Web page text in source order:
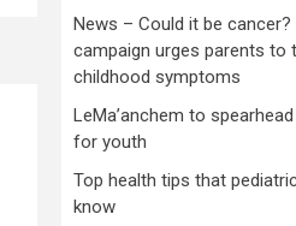
News – Could it be
campaign urges parents to
childhood symptoms
LeMa’anchem to
for youth
Top health tips that
know